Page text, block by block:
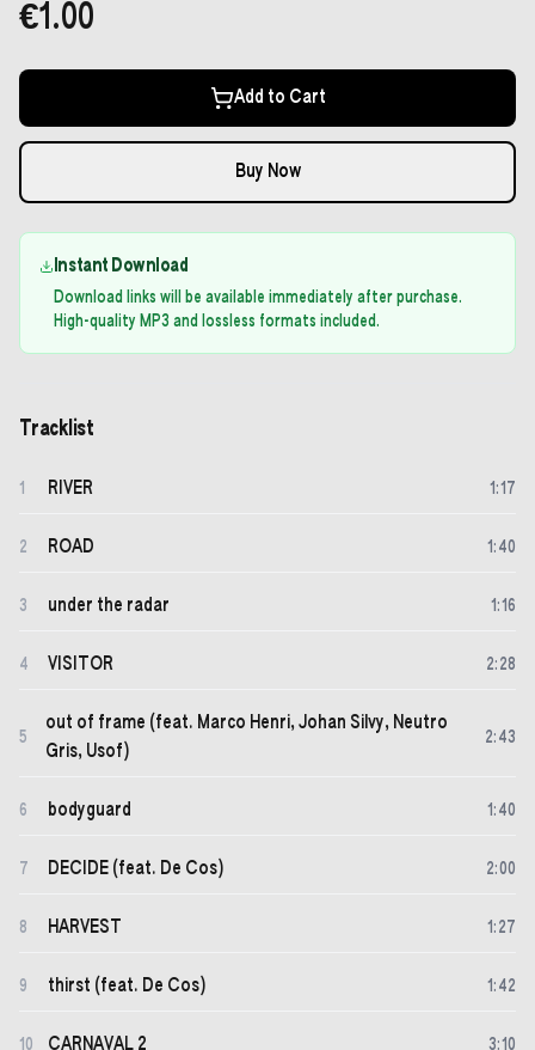
€1.00
Add to Cart
Buy Now
Instant Download
Download links will be available immediately after purchase.
High-quality MP3 and lossless formats included.
Tracklist
1 RIVER 1 :17
2 ROAD 1 : 40
3 under the radar 1 :16
4 VISITOR 2: 28
5
out of frame (feat. Marco Henri, Johan Silvy, Neutro
Gris, Usof)
2: 43
6 bodyguard 1 : 40
7 DECIDE (feat. De Cos) 2:00
8 HARVEST 1 : 27
9 thirst (feat. De Cos) 1 : 42
10 CARNAVAL 2 3:10